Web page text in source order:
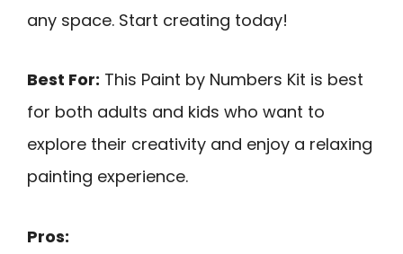
any space. Start creating today!
Best For: This Paint by Numbers Kit is best
for both adults and kids who want to
explore their creativity and enjoy a relaxing
painting experience.
Pros: